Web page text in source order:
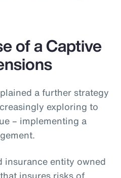
of a Captive
a further strategy
exploring to
– implementing a
insurance entity owned